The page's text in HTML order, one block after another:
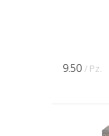
9.50 / Pz.